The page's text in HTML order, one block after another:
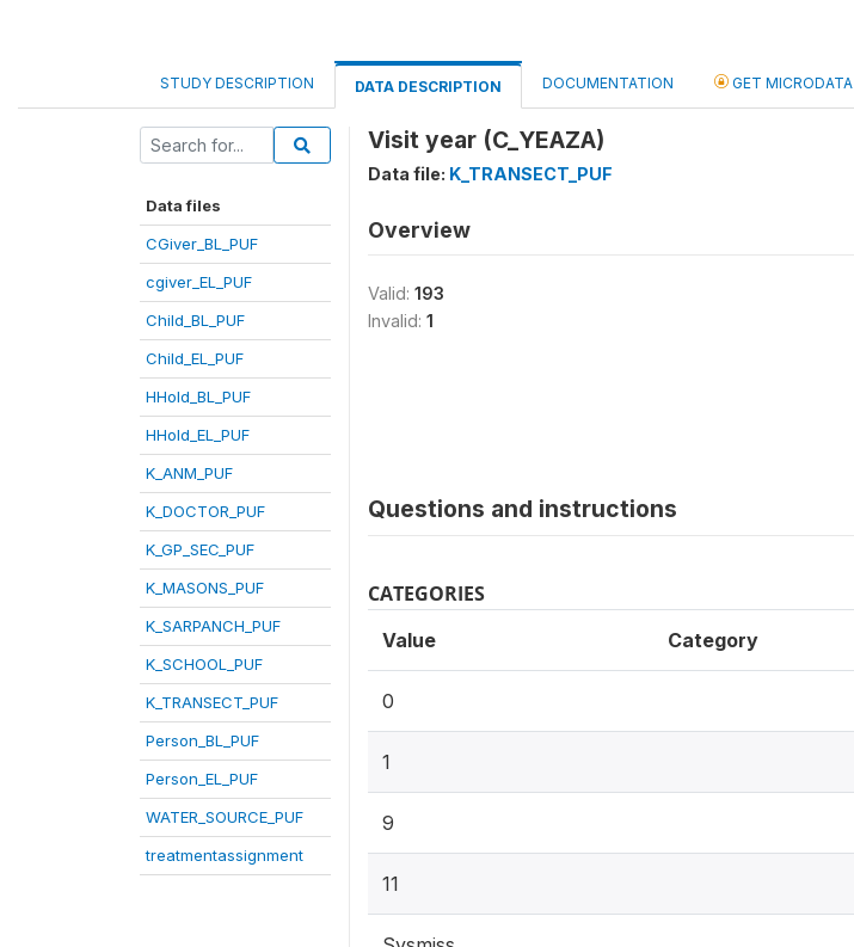
STUDY DESCRIPTION DATA DESCRIPTION DOCUMENTATION GET MICRODATA
Data files
CGiver_BL_PUF
cgiver_EL_PUF
Child_BL_PUF
Child_EL_PUF
HHold_BL_PUF
HHold_EL_PUF
K_ANM_PUF
K_DOCTOR_PUF
K_GP_SEC_PUF
K_MASONS_PUF
K_SARPANCH_PUF
K_SCHOOL_PUF
K_TRANSECT_PUF
Person_BL_PUF
Person_EL_PUF
WATER_SOURCE_PUF
treatmentassignment
Visit year (C_YEAZA)
Data file: K_TRANSECT_PUF
Overview
Valid: 193
Invalid: 1
Questions and instructions
CATEGORIES
Value Category
0
1
9
11